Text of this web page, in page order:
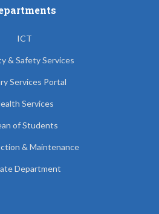
ICT
& Safety Services
Services Portal
Services
of Students
& Maintenance
Department